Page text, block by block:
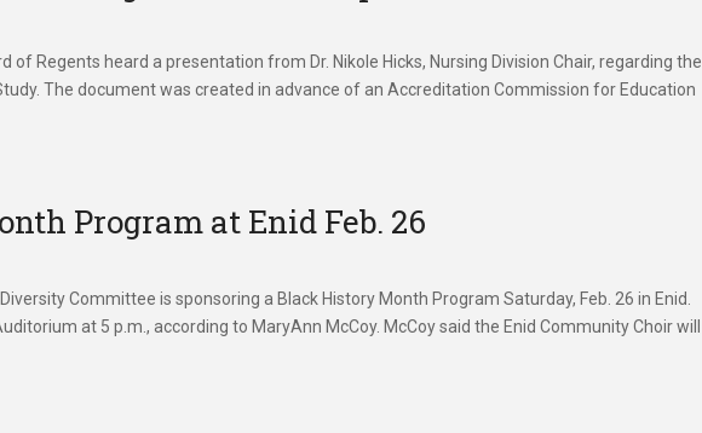
of Regents heard a presentation from Dr. Nikole Hicks, Nursing Division Chair, regarding the
The document was created in advance of an Accreditation Commission for Education
Program at Enid Feb. 26
Committee is sponsoring a Black History Month Program Saturday, Feb. 26 in Enid.
at 5 p.m., according to MaryAnn McCoy. McCoy said the Enid Community Choir will